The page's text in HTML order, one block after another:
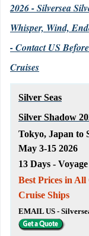
2026 - Silversea
Whisper, Wind,
- Contact US
Cruises
Silver Seas
Silver Shadow
Tokyo, Japan to
May 3-15 2026
13 Days - Voyage
Best Prices in All
Cruise Ships
EMAIL US -